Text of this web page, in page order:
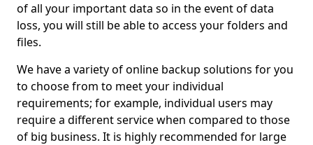
of all your important data so in the event of data
loss, you will still be able to access your folders and
files.
We have a variety of online backup solutions for you
to choose from to meet your individual
requirements; for example, individual users may
require a different service when compared to those
of big business. It is highly recommended for large